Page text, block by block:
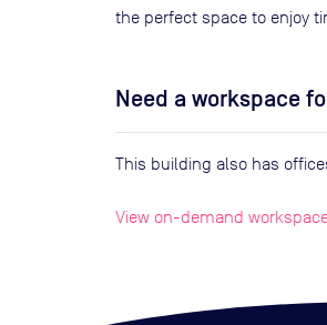
the perfect space to enjoy
Need a workspace
This building also has
View on-demand